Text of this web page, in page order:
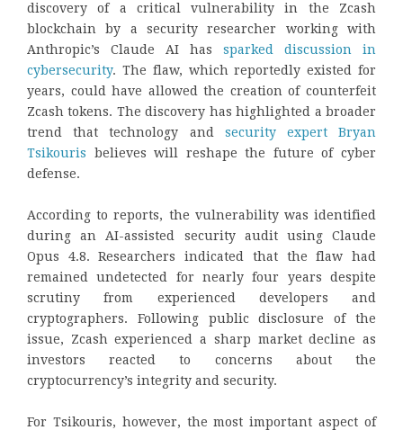
discovery of a critical vulnerability in the Zcash
blockchain by a security researcher working with
Anthropic’s Claude AI has sparked discussion in
cybersecurity. The flaw, which reportedly existed for
years, could have allowed the creation of counterfeit
Zcash tokens. The discovery has highlighted a broader
trend that technology and security expert Bryan
Tsikouris believes will reshape the future of cyber
defense.
According to reports, the vulnerability was identified
during an AI-assisted security audit using Claude
Opus 4.8. Researchers indicated that the flaw had
remained undetected for nearly four years despite
scrutiny from experienced developers and
cryptographers. Following public disclosure of the
issue, Zcash experienced a sharp market decline as
investors reacted to concerns about the
cryptocurrency’s integrity and security.
For Tsikouris, however, the most important aspect of